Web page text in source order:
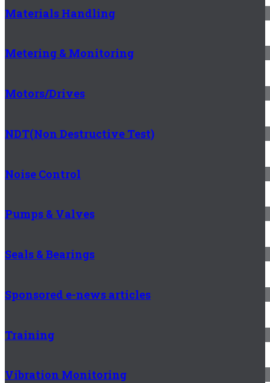
Materials Handling
Metering & Monitoring
Motors/Drives
NDT(Non Destructive Test)
Noise Control
Pumps & Valves
Seals & Bearings
Sponsored e-news articles
Training
Vibration Monitoring